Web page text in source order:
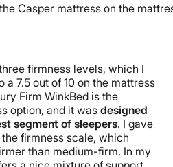
Casper mattress on the
firmness levels, which I
a 7.5 out of 10 on the mattress
Firm WinkBed is the
option, and it was designed
segment of sleepers. I gave
firmness scale, which
than medium-firm. In my